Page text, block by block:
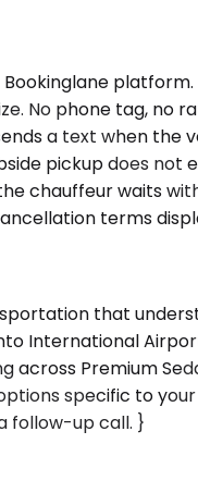
No phone tag,
a text when the
pickup does
chauffeur waits
terms
that
International
Premium
specific to
follow-up call. }